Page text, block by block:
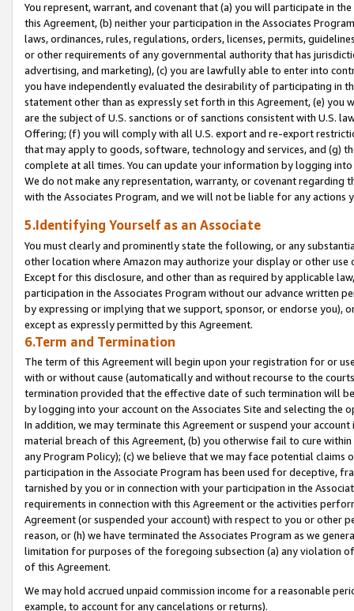
You represent, warrant, and covenant that (a) you will participate in
this Agreement, (b) neither your participation in the Associates
laws, ordinances, rules, regulations, orders, licenses, permits,
or other requirements of any governmental authority that has
advertising, and marketing), (c) you are lawfully able to enter into
you have independently evaluated the desirability of participating in
statement other than as expressly set forth in this Agreement, (e)
are the subject of U.S. sanctions or of sanctions consistent with U.S.
Offering; (f) you will comply with all U.S. export and re-export
that may apply to goods, software, technology and services, and (g)
complete at all times. You can update your information by logging
We do not make any representation, warranty, or covenant regarding
with the Associates Program, and we will not be liable for any actions
5.Identifying Yourself as an Associate
You must clearly and prominently state the following, or any
other location where Amazon may authorize your display or other
Except for this disclosure, and other than as required by applicable
participation in the Associates Program without our advance written
by expressing or implying that we support, sponsor, or endorse you),
except as expressly permitted by this Agreement.
6.Term and Termination
The term of this Agreement will begin upon your registration for or
with or without cause (automatically and without recourse to the
termination provided that the effective date of such termination will
by logging into your account on the Associates Site and selecting the
In addition, we may terminate this Agreement or suspend your
material breach of this Agreement, (b) you otherwise fail to cure
any Program Policy); (c) we believe that we may face potential
participation in the Associate Program has been used for deceptive,
tarnished by you or in connection with your participation in the
requirements in connection with this Agreement or the activities
Agreement (or suspended your account) with respect to you or other
reason, or (h) we have terminated the Associates Program as we
limitation for purposes of the foregoing subsection (a) any violation
of this Agreement.
We may hold accrued unpaid commission income for a reasonable
example, to account for any cancelations or returns).